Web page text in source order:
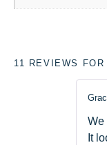
11 REVIEWS FOR
We
It